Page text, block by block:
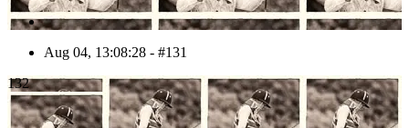
Aug 04, 13:08:28 - #131
132